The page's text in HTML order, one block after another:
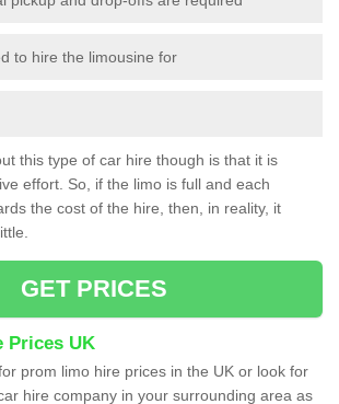
to hire the limousine for
this type of car hire though is that it is
effort. So, if the limo is full and each
the cost of the hire, then, in reality, it
GET PRICES
Prices UK
prom limo hire prices in the UK or look for
hire company in your surrounding area as